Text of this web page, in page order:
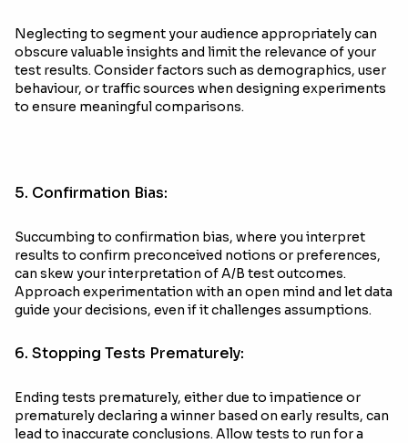
Neglecting to segment your audience appropriately can
obscure valuable insights and limit the relevance of your
test results. Consider factors such as demographics, user
behaviour, or traffic sources when designing experiments
to ensure meaningful comparisons.
5. Confirmation Bias:
Succumbing to confirmation bias, where you interpret
results to confirm preconceived notions or preferences,
can skew your interpretation of A/B test outcomes.
Approach experimentation with an open mind and let data
guide your decisions, even if it challenges assumptions.
6. Stopping Tests Prematurely:
Ending tests prematurely, either due to impatience or
prematurely declaring a winner based on early results, can
lead to inaccurate conclusions. Allow tests to run for a